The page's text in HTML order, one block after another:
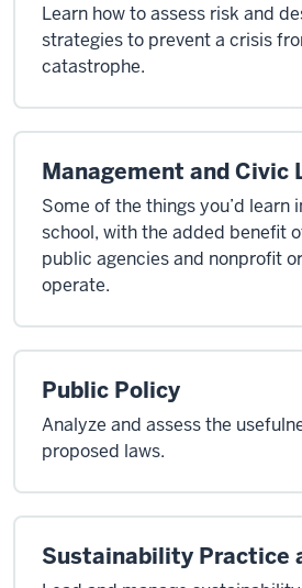
Learn how to assess risk and
strategies to prevent a crisis
catastrophe.
Management and Civic
Some of the things you’d learn
school, with the added benefit
public agencies and nonprofit
operate.
Public Policy
Analyze and assess the
proposed laws.
Sustainability Practice